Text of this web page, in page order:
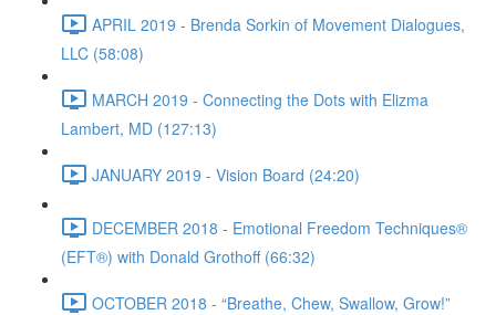
APRIL 2019 - Brenda Sorkin of Movement Dialogues,
LLC (58:08)
MARCH 2019 - Connecting the Dots with Elizma
Lambert, MD (127:13)
JANUARY 2019 - Vision Board (24:20)
DECEMBER 2018 - Emotional Freedom Techniques®
(EFT®) with Donald Grothoff (66:32)
OCTOBER 2018 - “Breathe, Chew, Swallow, Grow!”